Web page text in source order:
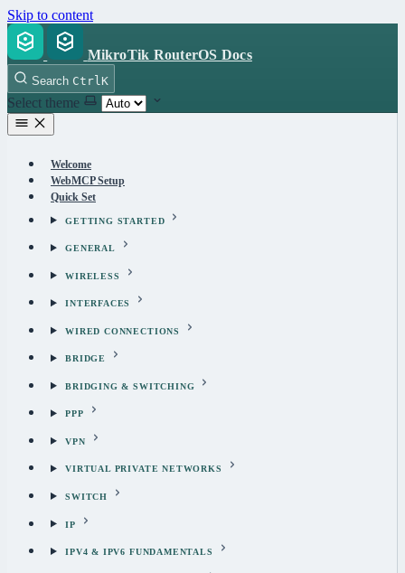
Skip to content
MikroTik RouterOS Docs
Search Ctrl K
Select theme
Welcome
WebMCP Setup
Quick Set
GETTING STARTED
GENERAL
WIRELESS
INTERFACES
WIRED CONNECTIONS
BRIDGE
BRIDGING & SWITCHING
PPP
VPN
VIRTUAL PRIVATE NETWORKS
SWITCH
IP
IPV4 & IPV6 FUNDAMENTALS